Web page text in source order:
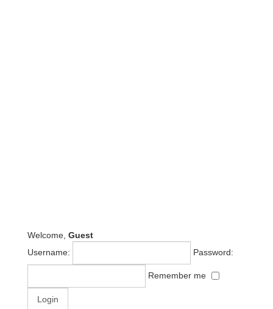
Welcome, Guest
Username:
Password:
Remember me